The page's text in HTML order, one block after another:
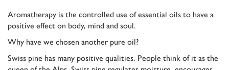
Aromatherapy is the controlled use of essential oils to have a
positive effect on body, mind and soul.
Why have we chosen another pure oil?
Swiss pine has many positive qualities. People think of it as the